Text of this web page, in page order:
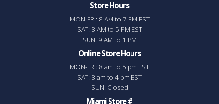
Store Hours
MON-FRI: 8 AM to 7 PM EST
SAT: 8 AM to 5 PM EST
SUN: 9 AM to 1 PM
Online Store Hours
MON-FRI: 8 am to 5 pm EST
SAT: 8 am to 4 pm EST
SUN: Closed
Miami Store #